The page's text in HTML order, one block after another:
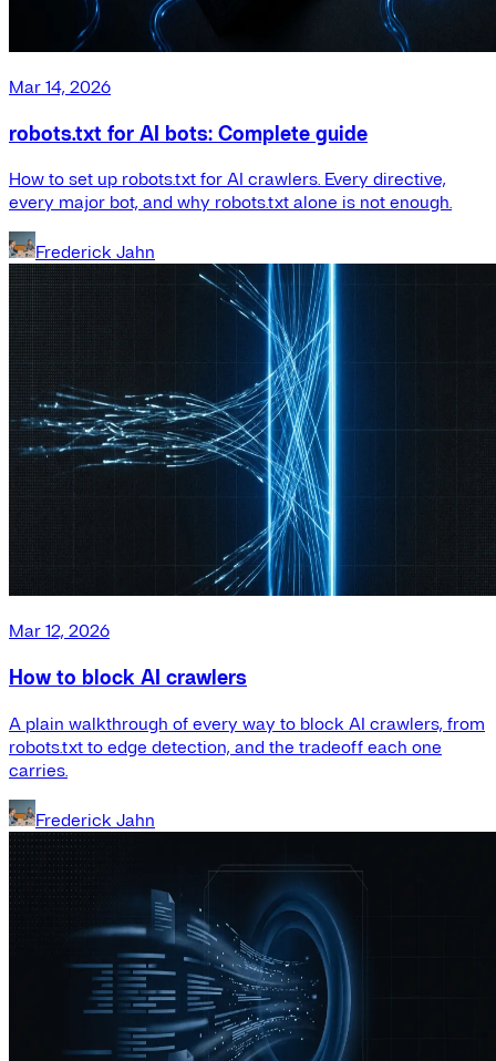
Mar 14, 2026
robots.txt for AI bots: Complete guide
How to set up robots.txt for AI crawlers. Every directive,
every major bot, and why robots.txt alone is not enough.
Frederick Jahn
Mar 12, 2026
How to block AI crawlers
A plain walkthrough of every way to block AI crawlers, from
robots.txt to edge detection, and the tradeoff each one
carries.
Frederick Jahn